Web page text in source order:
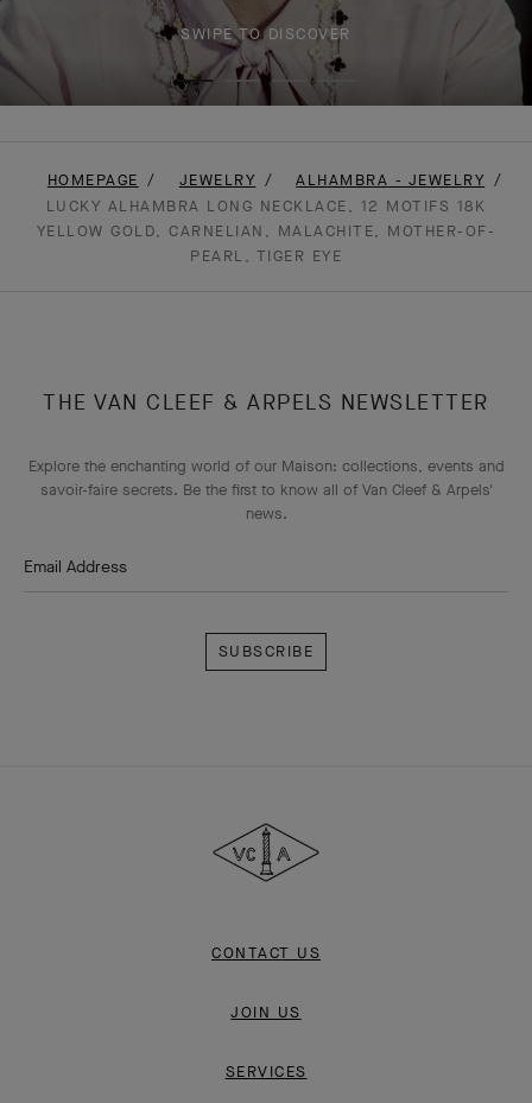
SWIPE TO DISCOVER
HOMEPAGE JEWELRY
ALHAMBRA - JEWELRY
LUCKY ALHAMBRA LONG NECKLACE, 12 MOTIFS 18K
YELLOW GOLD, CARNELIAN, MALACHITE, MOTHER-OF-
PEARL, TIGER EYE
THE VAN CLEEF & ARPELS NEWSLETTER
Explore the enchanting world of our Maison: collections, events and
savoir-faire secrets. Be the first to know all of Van Cleef & Arpels'
news.
Email Address
&
Arpels
CONTACT US
JOIN US
SERVICES